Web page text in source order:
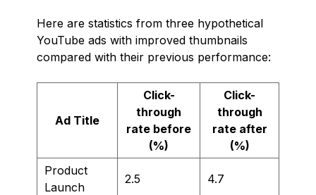
Here are statistics from three hypothetical
YouTube ads with improved thumbnails
compared with their previous performance:
Ad Title
Click-
through
rate before
(%)
Click-
through
rate after
(%)
Product
Launch
2.5 4.7